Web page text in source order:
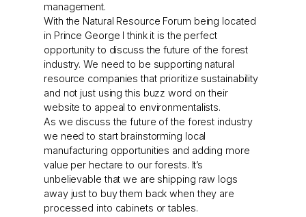
management.
With the Natural Resource Forum being located
in Prince George I think it is the perfect
opportunity to discuss the future of the forest
industry. We need to be supporting natural
resource companies that prioritize sustainability
and not just using this buzz word on their
website to appeal to environmentalists.
As we discuss the future of the forest industry
we need to start brainstorming local
manufacturing opportunities and adding more
value per hectare to our forests. It’s
unbelievable that we are shipping raw logs
away just to buy them back when they are
processed into cabinets or tables.